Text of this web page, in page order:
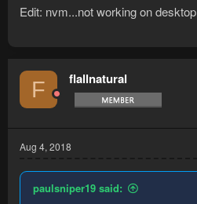
Edit: nvm...not working on
F flallnatural
Aug 4, 2018
paulsniper19 said: